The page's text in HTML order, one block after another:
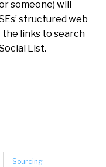
someone) will
structured web
links to search
List.
Sourcing